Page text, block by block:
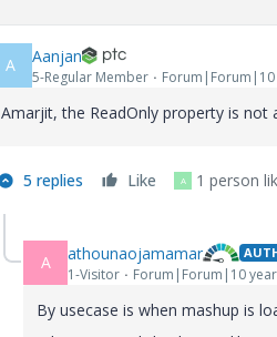
A Aanjan
5-Regular Member Forum|Forum|10
Amarjit, the ReadOnly property is
5 replies Like A 1 person
A athounaojamamar
1-Visitor Forum|Forum|10
By usecase is when mashup is